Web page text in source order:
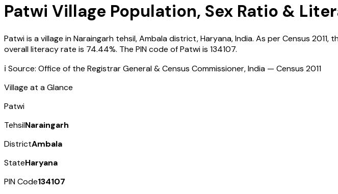
Patwi Village Population, Sex Ratio &
Patwiis a village inNaraingarh tehsil,Ambaladistrict,Haryana,India. As per Census 2011,
overall literacy rate is 74.44%. The PIN code ofPatwiis 134107.
ℹ️ Source: Office of the Registrar General & Census Commissioner, India — Census 2011
Village at a Glance
Patwi
TehsilNaraingarh
DistrictAmbala
StateHaryana
PIN Code134107